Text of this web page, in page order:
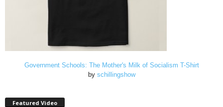
Government Schools: The Mother's Milk of Socialism T-Shirt
by schillingshow
Featured Video